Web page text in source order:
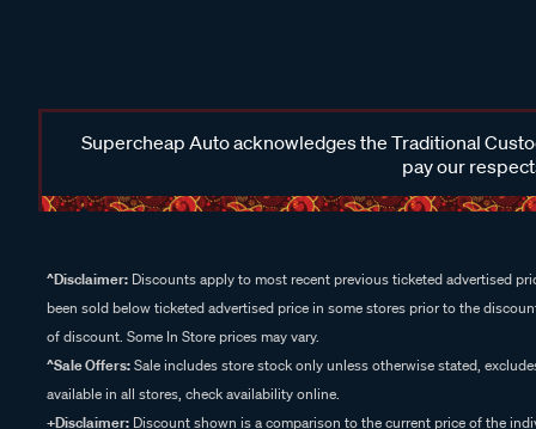
Supercheap Auto acknowledges the Traditional
pay our
^Disclaimer: Discounts apply to most recent previous ticketed advertised
been sold below ticketed advertised price in some stores prior to the
of discount. Some In Store prices may vary.
^Sale Offers:Sale includes store stock only unless otherwise stated,
available in all stores, check availability online.
+Disclaimer: Discount shown is a comparison to the current price of the